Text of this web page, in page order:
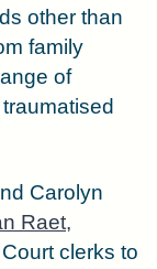
other than
family
of
Carolyn
Raet,
clerks to